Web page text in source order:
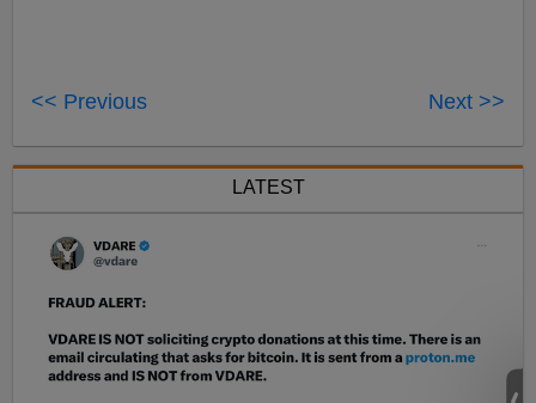
<< Previous Next >>
LATEST